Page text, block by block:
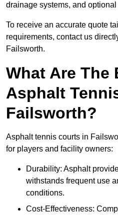
drainage systems, and
To receive an accurate quote
requirements, contact us
Failsworth.
What Are The
Asphalt
Failsworth?
Asphalt tennis courts in
for players and facility owners:
Durability: Asphalt
withstands frequent use
conditions.
Cost-Effectiveness: